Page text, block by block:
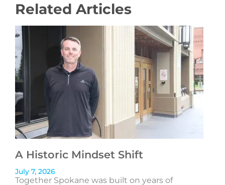
Related Articles
A Historic Mindset Shift
July 7, 2026
Together Spokane was built on years of